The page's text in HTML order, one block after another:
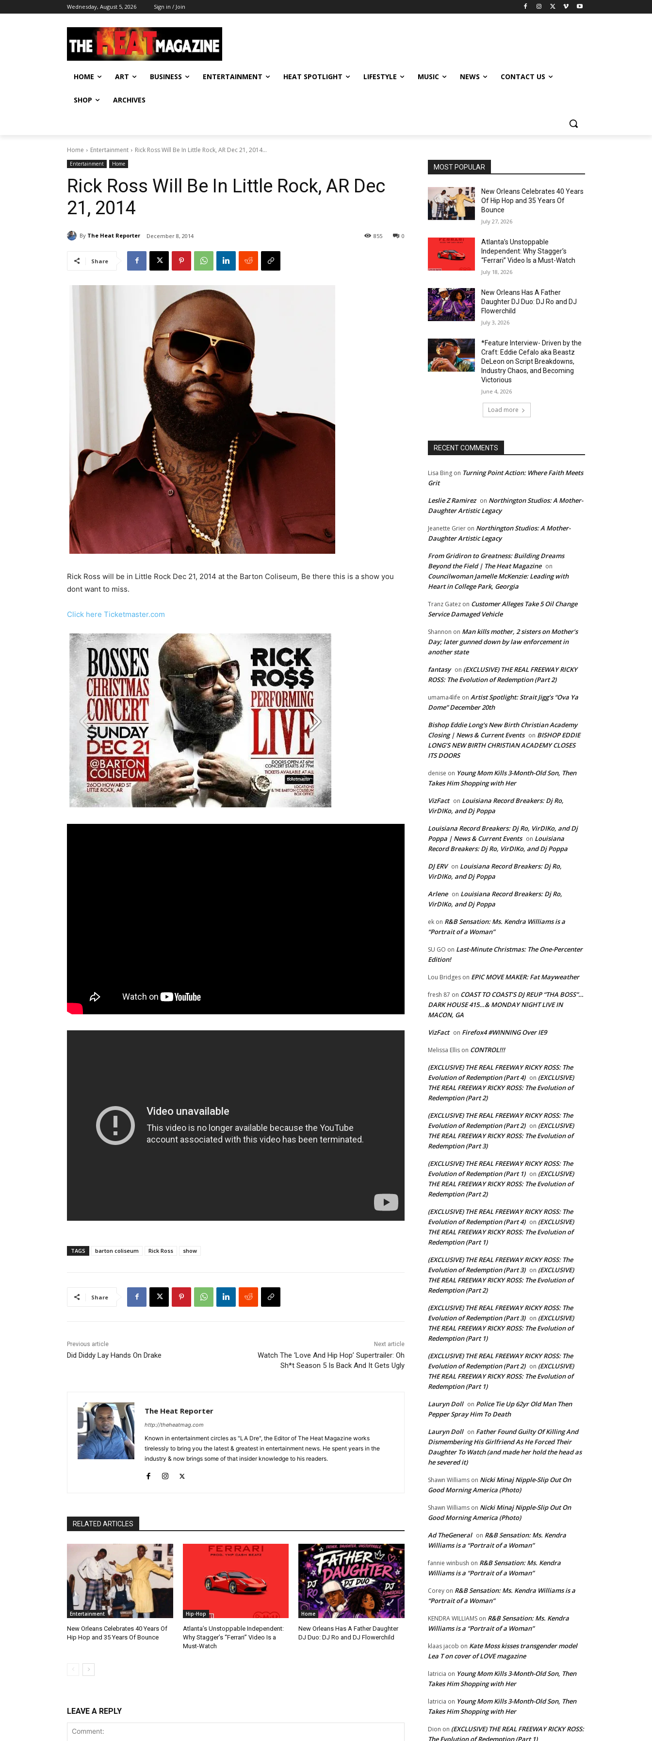
Wednesday, August 5, 2026 Sign in / Join
HOME ART BUSINESS ENTERTAINMENT HEAT SPOTLIGHT LIFESTYLE MUSIC NEWS CONTACT US
SHOP ARCHIVES
Home Entertainment Rick Ross Will Be In Little Rock, AR Dec 21, 2014...
Entertainment Home
Rick Ross Will Be In Little Rock, AR Dec
21, 2014
By The Heat Reporter December 8, 2014 0
855
Share
Rick Ross will be in Little Rock Dec 21, 2014 at the Barton Coliseum, Be there this is a show you
dont want to miss.
Click here Ticketmaster.com
TAGS barton coliseum Rick Ross show
Share
Previous article
Did Diddy Lay Hands On Drake
Next article
Watch The ‘Love And Hip Hop’ Supertrailer: Oh
Sh*t Season 5 Is Back And It Gets Ugly
The Heat Reporter
http://theheatmag.com
Known in entertainment circles as "LA Dre", the Editor of The Heat Magazine works
tirelessly to bring you the latest & greatest in entertainment news. He spent years in the
industry & now brings some of that insider knowledge to his readers.
RELATED ARTICLES
Entertainment
New Orleans Celebrates 40 Years Of
Hip Hop and 35 Years Of Bounce
Hip-Hop
Atlanta’s Unstoppable Independent:
Why Stagger’s “Ferrari” Video Is a
Must-Watch
Home
New Orleans Has A Father Daughter
DJ Duo: DJ Ro and DJ Flowerchild
LEAVE A REPLY
MOST POPULAR
New Orleans Celebrates 40 Years
Of Hip Hop and 35 Years Of
Bounce
July 27, 2026
Atlanta’s Unstoppable
Independent: Why Stagger’s
“Ferrari” Video Is a Must-Watch
July 18, 2026
New Orleans Has A Father
Daughter DJ Duo: DJ Ro and DJ
Flowerchild
July 3, 2026
*Feature Interview- Driven by the
Craft: Eddie Cefalo aka Beastz
DeLeon on Script Breakdowns,
Industry Chaos, and Becoming
Victorious
June 4, 2026
Load more
RECENT COMMENTS
Lisa Bing on Turning Point Action: Where Faith Meets
Grit
Leslie Z Ramirez on Northington Studios: A Mother-
Daughter Artistic Legacy
Jeanette Grier on Northington Studios: A Mother-
Daughter Artistic Legacy
From Gridiron to Greatness: Building Dreams
Beyond the Field | The Heat Magazine on
Councilwoman Jamelle McKenzie: Leading with
Heart in College Park, Georgia
Tranz Gatez on Customer Alleges Take 5 Oil Change
Service Damaged Vehicle
Shannon on Man kills mother, 2 sisters on Mother’s
Day; later gunned down by law enforcement in
another state
fantasy on (EXCLUSIVE) THE REAL FREEWAY RICKY
ROSS: The Evolution of Redemption (Part 2)
umama4life on Artist Spotlight: Strait Jigg’s “Ova Ya
Dome” December 20th
Bishop Eddie Long's New Birth Christian Academy
Closing | News & Current Events on BISHOP EDDIE
LONG’S NEW BIRTH CHRISTIAN ACADEMY CLOSES
ITS DOORS
denise on Young Mom Kills 3-Month-Old Son, Then
Takes Him Shopping with Her
VizFact on Louisiana Record Breakers: Dj Ro,
VirDIKo, and Dj Poppa
Louisiana Record Breakers: Dj Ro, VirDIKo, and Dj
Poppa | News & Current Events on Louisiana
Record Breakers: Dj Ro, VirDIKo, and Dj Poppa
DJ ERV on Louisiana Record Breakers: Dj Ro,
VirDIKo, and Dj Poppa
Arlene on Louisiana Record Breakers: Dj Ro,
VirDIKo, and Dj Poppa
ek on R&B Sensation: Ms. Kendra Williams is a
“Portrait of a Woman”
SU GO on Last-Minute Christmas: The One-Percenter
Edition!
Lou Bridges on EPIC MOVE MAKER: Fat Mayweather
fresh 87 on COAST TO COAST’S DJ REUP “THA BOSS”…
DARK HOUSE 415…& MONDAY NIGHT LIVE IN
MACON, GA
VizFact on Firefox4 #WINNING Over IE9
Melissa Ellis on CONTROL!!!
(EXCLUSIVE) THE REAL FREEWAY RICKY ROSS: The
Evolution of Redemption (Part 4) on (EXCLUSIVE)
THE REAL FREEWAY RICKY ROSS: The Evolution of
Redemption (Part 2)
(EXCLUSIVE) THE REAL FREEWAY RICKY ROSS: The
Evolution of Redemption (Part 2) on (EXCLUSIVE)
THE REAL FREEWAY RICKY ROSS: The Evolution of
Redemption (Part 3)
(EXCLUSIVE) THE REAL FREEWAY RICKY ROSS: The
Evolution of Redemption (Part 1) on (EXCLUSIVE)
THE REAL FREEWAY RICKY ROSS: The Evolution of
Redemption (Part 2)
(EXCLUSIVE) THE REAL FREEWAY RICKY ROSS: The
Evolution of Redemption (Part 4) on (EXCLUSIVE)
THE REAL FREEWAY RICKY ROSS: The Evolution of
Redemption (Part 1)
(EXCLUSIVE) THE REAL FREEWAY RICKY ROSS: The
Evolution of Redemption (Part 3) on (EXCLUSIVE)
THE REAL FREEWAY RICKY ROSS: The Evolution of
Redemption (Part 2)
(EXCLUSIVE) THE REAL FREEWAY RICKY ROSS: The
Evolution of Redemption (Part 3) on (EXCLUSIVE)
THE REAL FREEWAY RICKY ROSS: The Evolution of
Redemption (Part 1)
(EXCLUSIVE) THE REAL FREEWAY RICKY ROSS: The
Evolution of Redemption (Part 2) on (EXCLUSIVE)
THE REAL FREEWAY RICKY ROSS: The Evolution of
Redemption (Part 1)
Lauryn Doll on Police Tie Up 62yr Old Man Then
Pepper Spray Him To Death
Lauryn Doll on Father Found Guilty Of Killing And
Dismembering His Girlfriend As He Forced Their
Daughter To Watch (and made her hold the head as
he severed it)
Shawn Williams on Nicki Minaj Nipple-Slip Out On
Good Morning America (Photo)
Shawn Williams on Nicki Minaj Nipple-Slip Out On
Good Morning America (Photo)
Ad TheGeneral on R&B Sensation: Ms. Kendra
Williams is a “Portrait of a Woman”
fannie winbush on R&B Sensation: Ms. Kendra
Williams is a “Portrait of a Woman”
Corey on R&B Sensation: Ms. Kendra Williams is a
“Portrait of a Woman”
KENDRA WILLIAMS on R&B Sensation: Ms. Kendra
Williams is a “Portrait of a Woman”
klaas jacob on Kate Moss kisses transgender model
Lea T on cover of LOVE magazine
latricia on Young Mom Kills 3-Month-Old Son, Then
Takes Him Shopping with Her
latricia on Young Mom Kills 3-Month-Old Son, Then
Takes Him Shopping with Her
Dion on (EXCLUSIVE) THE REAL FREEWAY RICKY ROSS:
The Evolution of Redemption (Part 1)